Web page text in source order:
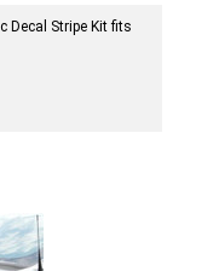
Decal Stripe Kit fits